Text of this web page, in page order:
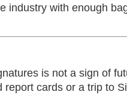
industry with enough
is not a sign of
report cards or a trip to